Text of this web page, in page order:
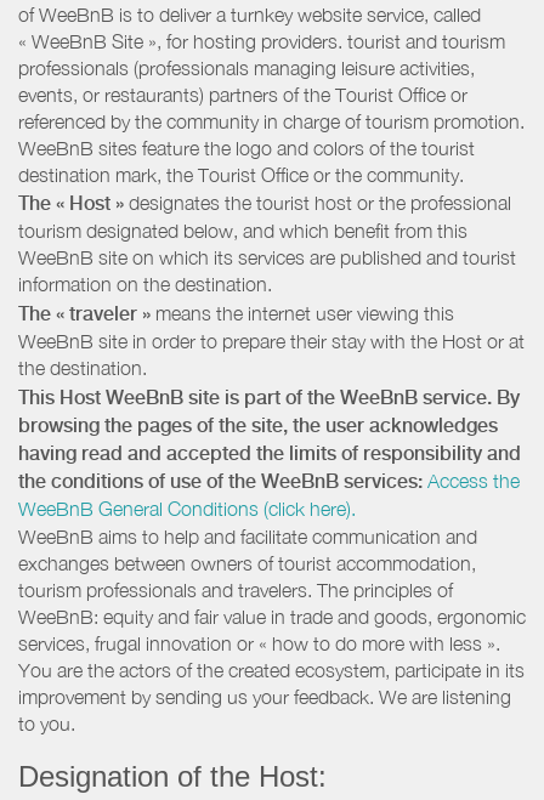
of WeeBnB is to deliver a turnkey website service, called
« WeeBnB Site », for hosting providers. tourist and tourism
professionals (professionals managing leisure activities,
events, or restaurants) partners of the Tourist Office or
referenced by the community in charge of tourism promotion.
WeeBnB sites feature the logo and colors of the tourist
destination mark, the Tourist Office or the community.
The « Host » designates the tourist host or the professional
tourism designated below, and which benefit from this
WeeBnB site on which its services are published and tourist
information on the destination.
The « traveler » means the internet user viewing this
WeeBnB site in order to prepare their stay with the Host or at
the destination.
This Host WeeBnB site is part of the WeeBnB service. By
browsing the pages of the site, the user acknowledges
having read and accepted the limits of responsibility and
the conditions of use of the WeeBnB services: Access the
WeeBnB General Conditions (click here).
WeeBnB aims to help and facilitate communication and
exchanges between owners of tourist accommodation,
tourism professionals and travelers. The principles of
WeeBnB: equity and fair value in trade and goods, ergonomic
services, frugal innovation or « how to do more with less ».
You are the actors of the created ecosystem, participate in its
improvement by sending us your feedback. We are listening
to you.
Designation of the Host: